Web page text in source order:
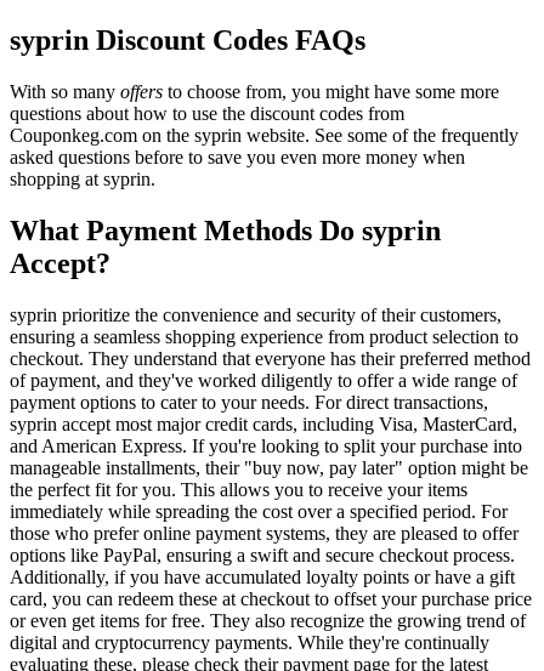
syprin Discount Codes FAQs
With so many offers to choose from, you might have some more
questions about how to use the discount codes from
Couponkeg.com on the syprin website. See some of the frequently
asked questions before to save you even more money when
shopping at syprin.
What Payment Methods Do syprin
Accept?
syprin prioritize the convenience and security of their customers,
ensuring a seamless shopping experience from product selection to
checkout. They understand that everyone has their preferred method
of payment, and they've worked diligently to offer a wide range of
payment options to cater to your needs. For direct transactions,
syprin accept most major credit cards, including Visa, MasterCard,
and American Express. If you're looking to split your purchase into
manageable installments, their "buy now, pay later" option might be
the perfect fit for you. This allows you to receive your items
immediately while spreading the cost over a specified period. For
those who prefer online payment systems, they are pleased to offer
options like PayPal, ensuring a swift and secure checkout process.
Additionally, if you have accumulated loyalty points or have a gift
card, you can redeem these at checkout to offset your purchase price
or even get items for free. They also recognize the growing trend of
digital and cryptocurrency payments. While they're continually
evaluating these, please check their payment page for the latest